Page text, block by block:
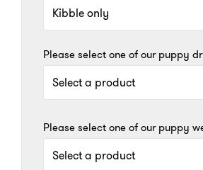
Please select one of our puppy
Please select one of our puppy